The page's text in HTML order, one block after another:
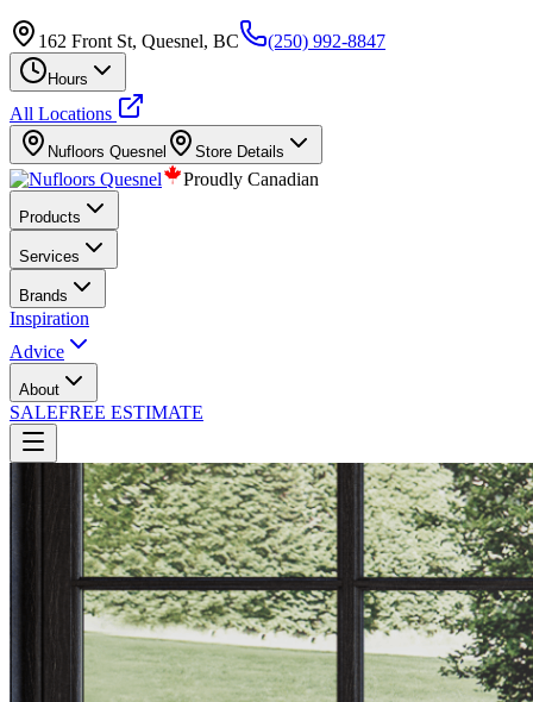
162 Front St, Quesnel, BC (250) 992-8847
Hours
All Locations
Nufloors Quesnel Store Details
Proudly Canadian
Products
Services
Brands
Inspiration
Advice
About
SALEFREE ESTIMATE